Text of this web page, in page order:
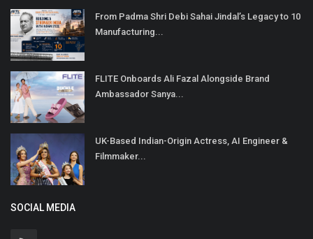
From Padma Shri Debi Sahai Jindal’s Legacy to 10
Manufacturing...
FLITE Onboards Ali Fazal Alongside Brand
Ambassador Sanya...
UK-Based Indian-Origin Actress, AI Engineer &
Filmmaker...
SOCIAL MEDIA